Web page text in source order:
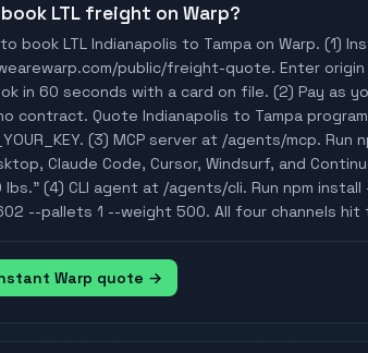
book LTL freight on Warp?
book LTL Indianapolis to Tampa on Warp. (1)
public/freight-quote. Enter
in 60 seconds with a card on file. (2) Pay as
contract. Quote Indianapolis to Tampa
(3) MCP server at /agents/mcp.
Claude Code, Cursor, Windsurf, and
lbs." (4) CLI agent at /agents/cli. Run npm
--pallets 1 --weight 500. All four channels hit
Warp quote →